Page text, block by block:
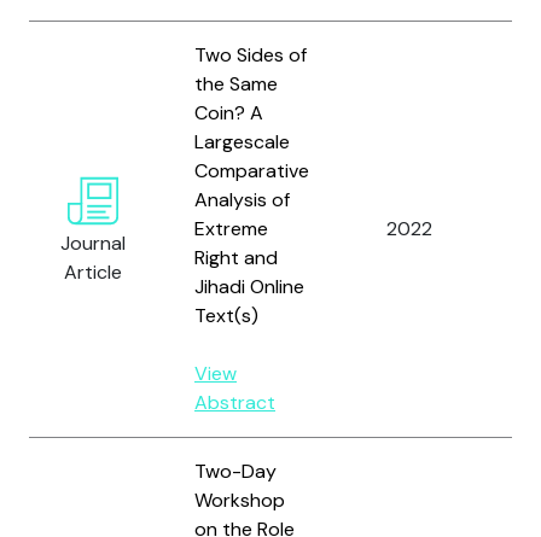
Journal
Article
Two Sides of
the Same
Coin? A
Largescale
Comparative
Analysis of
Extreme
Right and
Jihadi Online
Text(s)
View
Abstract
2022
Two-Day
Workshop
on the Role